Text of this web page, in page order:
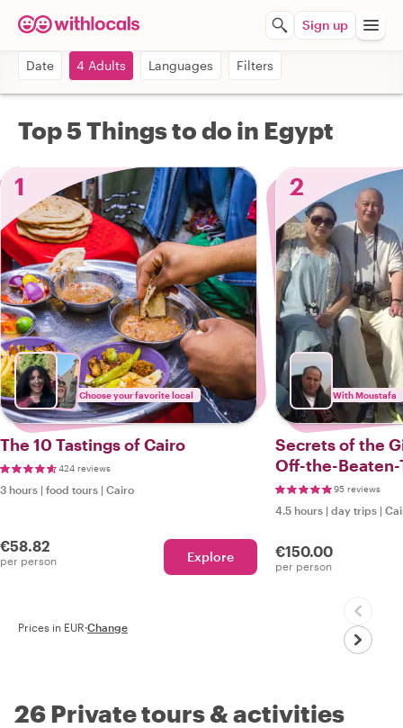
Sign up
Date 4 Adults Languages Filters
Top 5 Things to do in Egypt
1
Choose your favorite local
The 10 Tastings of Cairo
424 reviews
3 hours | food tours | Cairo
€58.82
per person Explore
2
With Moustafa
Secrets of the
Off-the-
95 reviews
4.5 hours | day trips |
€150.00
per person
Prices in EUR·Change
26 Private tours & activities